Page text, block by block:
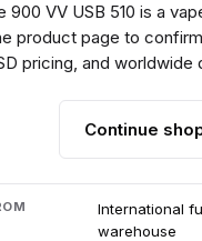
900 VV USB 510 is a
product page to
pricing, and worldwide
Continue
International
warehouse